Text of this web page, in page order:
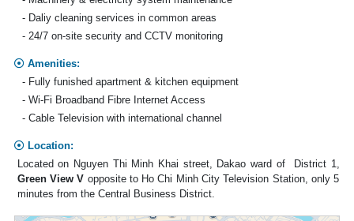
- Daliy cleaning services in common areas
- 24/7 on-site security and CCTV monitoring
Amenities:
- Fully funished apartment & kitchen equipment
- Wi-Fi Broadband Fibre Internet Access
- Cable Television with international channel
Location:
Located on Nguyen Thi Minh Khai street, Dakao ward of District 1,
Green View V opposite to Ho Chi Minh City Television Station, only 5
minutes from the Central Business District.